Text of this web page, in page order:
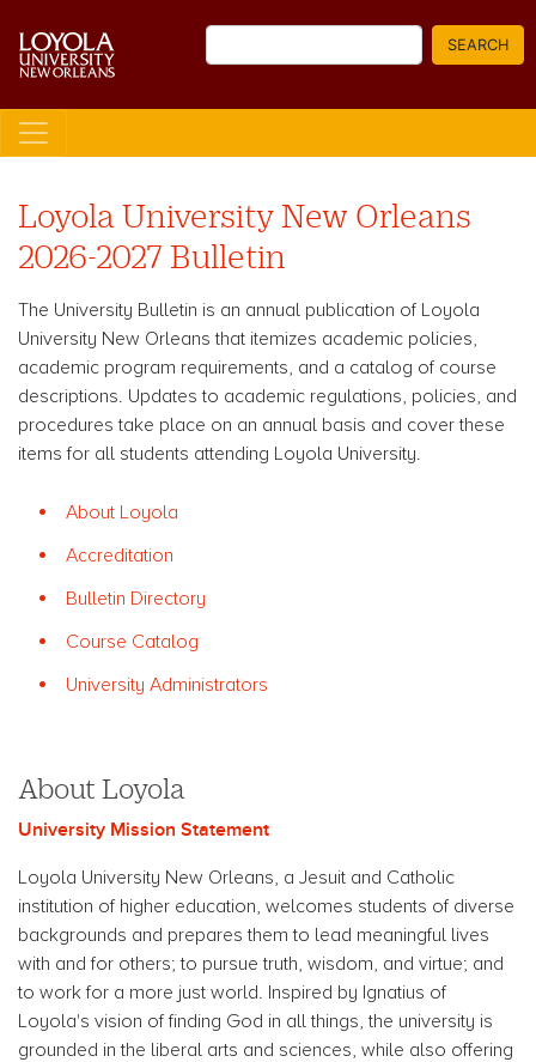
SEARCH
Loyola University New Orleans
2026-2027 Bulletin
The University Bulletin is an annual publication of Loyola
University New Orleans that itemizes academic policies,
academic program requirements, and a catalog of course
descriptions. Updates to academic regulations, policies, and
procedures take place on an annual basis and cover these
items for all students attending Loyola University.
About Loyola
Accreditation
Bulletin Directory
Course Catalog
University Administrators
About Loyola
University Mission Statement
Loyola University New Orleans, a Jesuit and Catholic
institution of higher education, welcomes students of diverse
backgrounds and prepares them to lead meaningful lives
with and for others; to pursue truth, wisdom, and virtue; and
to work for a more just world. Inspired by Ignatius of
Loyola's vision of finding God in all things, the university is
grounded in the liberal arts and sciences, while also offering